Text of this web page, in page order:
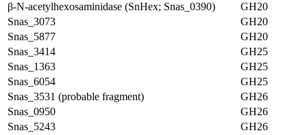
β-N-acetylhexosaminidase (SnHex; Snas_0390)
GH20
Snas_3073
GH20
Snas_5877
GH20
Snas_3414
GH25
Snas_1363
GH25
Snas_6054
GH25
Snas_3531 (probable fragment)
GH26
Snas_0950
GH26
Snas_5243
GH26